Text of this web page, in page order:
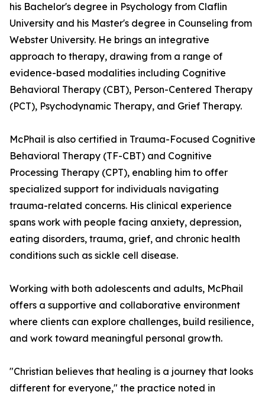
his Bachelor's degree in Psychology from Claflin
University and his Master's degree in Counseling from
Webster University. He brings an integrative
approach to therapy, drawing from a range of
evidence-based modalities including Cognitive
Behavioral Therapy (CBT), Person-Centered Therapy
(PCT), Psychodynamic Therapy, and Grief Therapy.
McPhail is also certified in Trauma-Focused Cognitive
Behavioral Therapy (TF-CBT) and Cognitive
Processing Therapy (CPT), enabling him to offer
specialized support for individuals navigating
trauma-related concerns. His clinical experience
spans work with people facing anxiety, depression,
eating disorders, trauma, grief, and chronic health
conditions such as sickle cell disease.
Working with both adolescents and adults, McPhail
offers a supportive and collaborative environment
where clients can explore challenges, build resilience,
and work toward meaningful personal growth.
"Christian believes that healing is a journey that looks
different for everyone," the practice noted in